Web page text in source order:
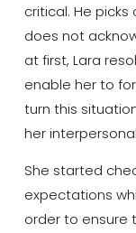
critical. He
does not
at first, Lara
enable her to
turn this
her
She started
expectations
order to ensure